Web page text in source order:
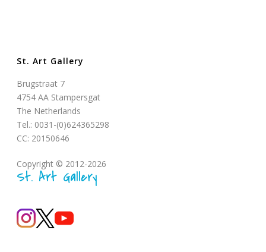
St. Art Gallery
Brugstraat 7
4754 AA Stampersgat
The Netherlands
Tel.: 0031-(0)624365298
CC: 20150646
Copyright © 2012-2026
St. Art Gallery